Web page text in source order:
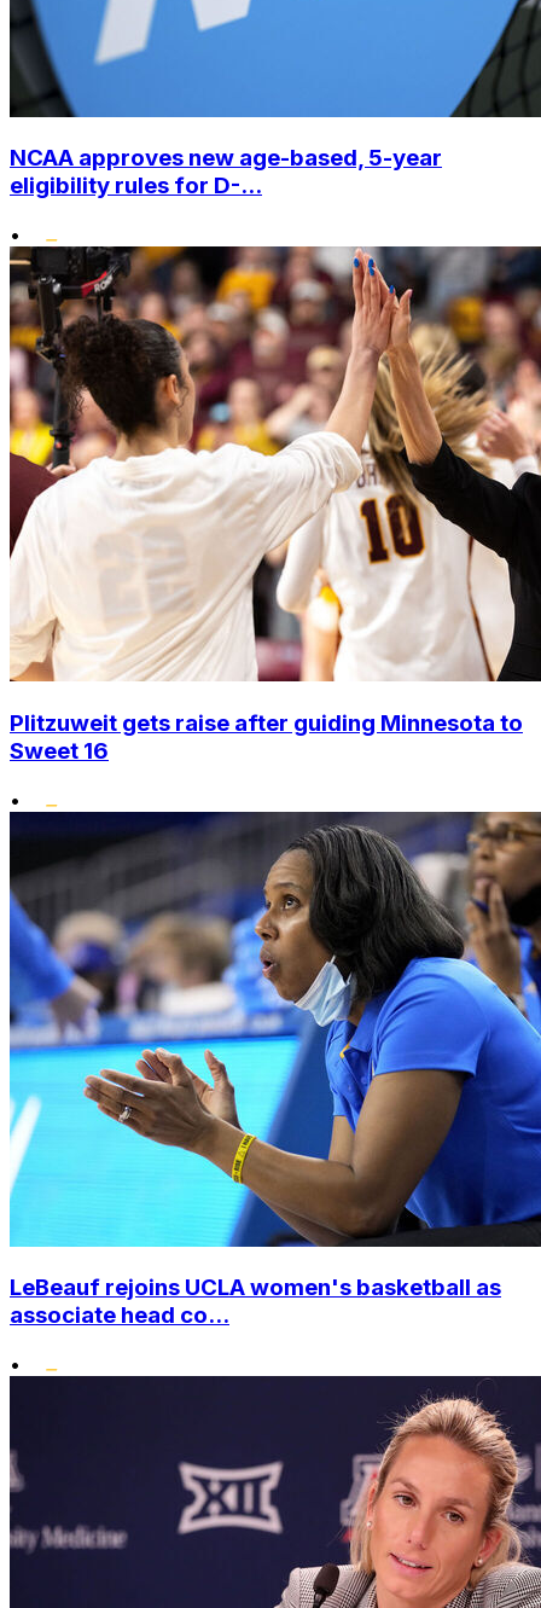
NCAA approves new age-based, 5-year
eligibility rules for D-...
•
Plitzuweit gets raise after guiding Minnesota to
Sweet 16
•
LeBeauf rejoins UCLA women's basketball as
associate head co...
•